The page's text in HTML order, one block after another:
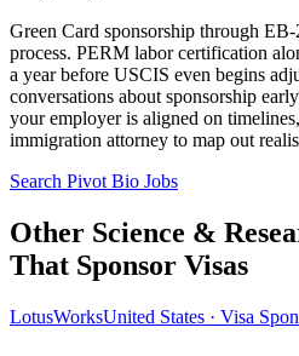
Green Card sponsorship through
process. PERM labor certification
a year before USCIS even begins
conversations about sponsorship
your employer is aligned on
immigration attorney to map out
Search Pivot Bio Jobs
Other Science &
That Sponsor Visas
LotusWorksUnited States · Visa